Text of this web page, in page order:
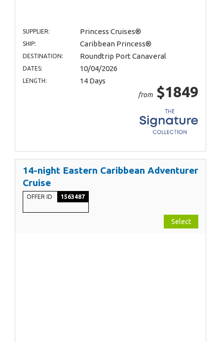
SUPPLIER: Princess Cruises®
SHIP: Caribbean Princess®
DESTINATION: Roundtrip Port Canaveral
DATES: 10/04/2026
LENGTH: 14 Days
from $1849
14-night Eastern Caribbean Adventurer
Cruise
OFFER ID 1563487
Select